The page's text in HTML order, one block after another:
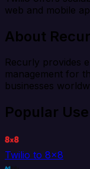
web and mobile
About
Recurly provides
management for
businesses
Popular
Twilio to 8x8